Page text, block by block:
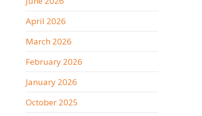
April 2026
March 2026
February 2026
January 2026
October 2025